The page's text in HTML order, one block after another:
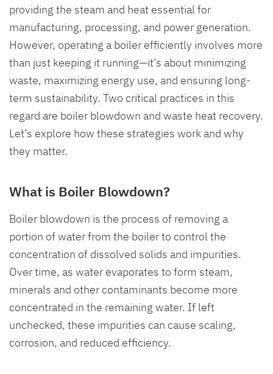
providing the steam and heat essential for
manufacturing, processing, and power generation.
However, operating a boiler efficiently involves more
than just keeping it running—it’s about minimizing
waste, maximizing energy use, and ensuring long-
term sustainability. Two critical practices in this
regard are boiler blowdown and waste heat recovery.
Let’s explore how these strategies work and why
they matter.
What is Boiler Blowdown?
Boiler blowdown is the process of removing a
portion of water from the boiler to control the
concentration of dissolved solids and impurities.
Over time, as water evaporates to form steam,
minerals and other contaminants become more
concentrated in the remaining water. If left
unchecked, these impurities can cause scaling,
corrosion, and reduced efficiency.